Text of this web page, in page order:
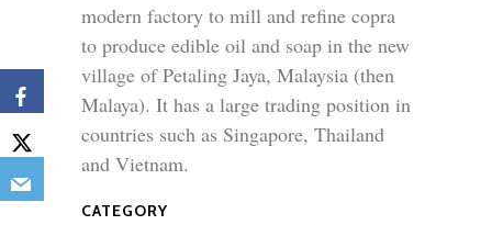
modern factory to mill and refine copra
to produce edible oil and soap in the new
village of Petaling Jaya, Malaysia (then
Malaya). It has a large trading position in
countries such as Singapore, Thailand
and Vietnam.
CATEGORY